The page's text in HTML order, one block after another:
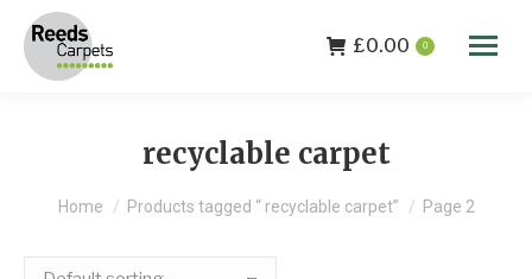
£0.00 0
recyclable carpet
You are here:
Home Products tagged “ recyclable carpet” Page 2